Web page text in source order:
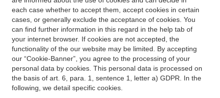
each case whether to accept them, accept cookies in certain
cases, or generally exclude the acceptance of cookies. You
can find further information in this regard in the help tab of
your internet browser. If cookies are not accepted, the
functionality of the our website may be limited. By accepting
our “Cookie-Banner”, you agree to the processing of your
personal data by cookies. This personal data is processed on
the basis of art. 6, para. 1, sentence 1, letter a) GDPR. In the
following, we detail specific cookies.